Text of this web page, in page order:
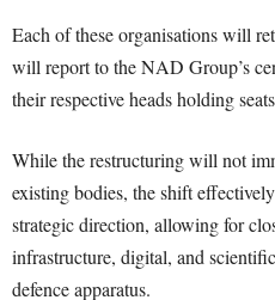
Each of these organisations will
will report to the NAD Group’s
their respective heads holding
While the restructuring will not
existing bodies, the shift
strategic direction, allowing for
infrastructure, digital, and
defence apparatus.